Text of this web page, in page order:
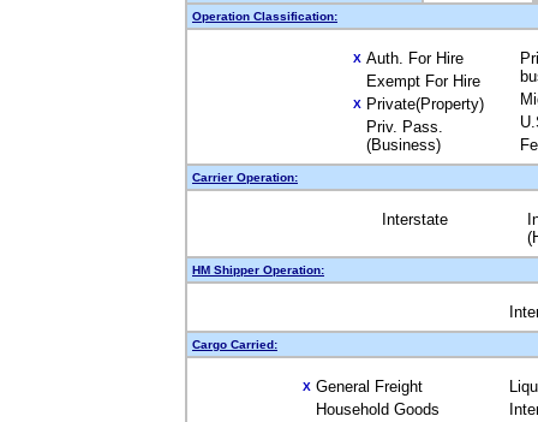
Operation Classification:
X Auth. For Hire
Exempt For Hire
X Private(Property)
Priv. Pass.
(Business)
Carrier Operation:
Interstate
HM Shipper Operation:
Cargo Carried:
X General Freight
Household Goods